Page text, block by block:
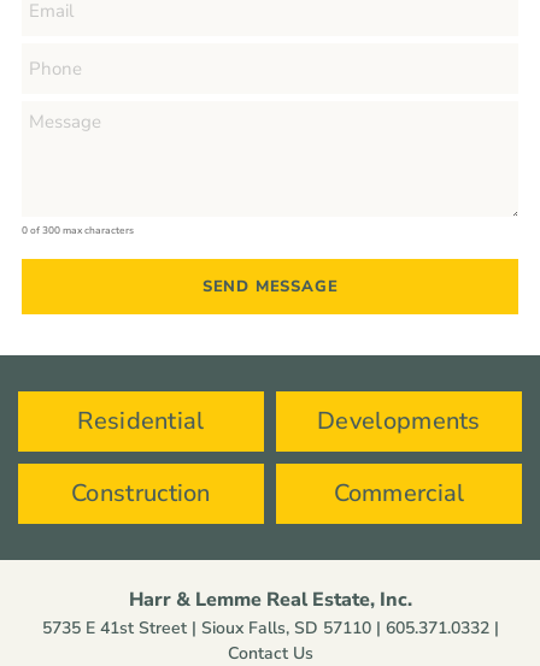
0 of 300 max characters
Residential Developments
Construction Commercial
Harr & Lemme Real Estate, Inc.
5735 E 41st Street | Sioux Falls, SD 57110 | 605.371.0332|
Contact Us